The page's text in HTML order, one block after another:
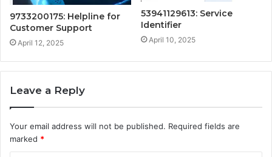
9733200175: Helpline for
Customer Support
April 12, 2025
53941129613: Service
Identifier
April 10, 2025
Leave a Reply
Your email address will not be published. Required fields are
marked *